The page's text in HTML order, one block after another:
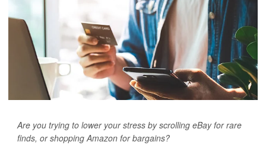
Are you trying to lower your stress by scrolling eBay for rare
finds, or shopping Amazon for bargains?